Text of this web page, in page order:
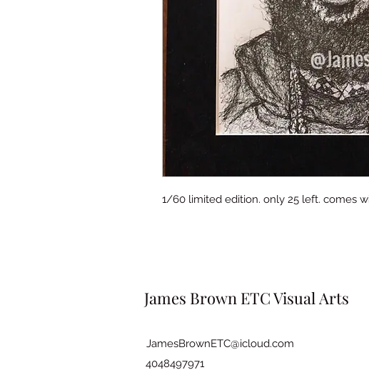
1/60 limited edition. only 25 left. comes
James Brown ETC Visual Arts
JamesBrownETC@icloud.com
4048497971